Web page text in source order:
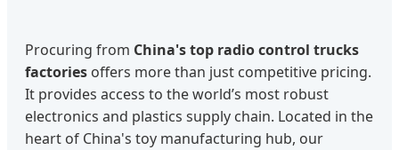
Procuring from China's top radio control trucks
factories offers more than just competitive pricing.
It provides access to the world’s most robust
electronics and plastics supply chain. Located in the
heart of China's toy manufacturing hub, our